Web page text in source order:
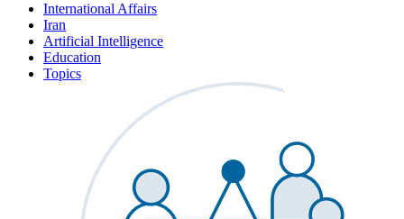
International Affairs
Iran
Artificial Intelligence
Education
Topics